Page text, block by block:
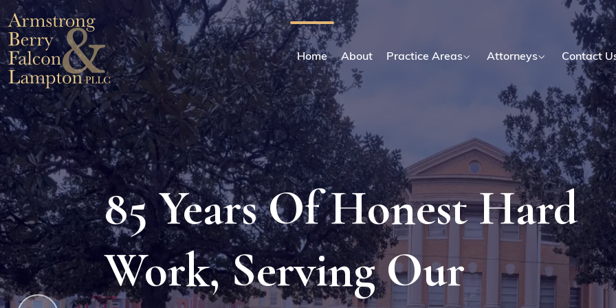
Home About Practice Areas Attorneys Contact
Who Care. A
You Can Trust.
85 Years Of Honest Hard
Work, Serving Our